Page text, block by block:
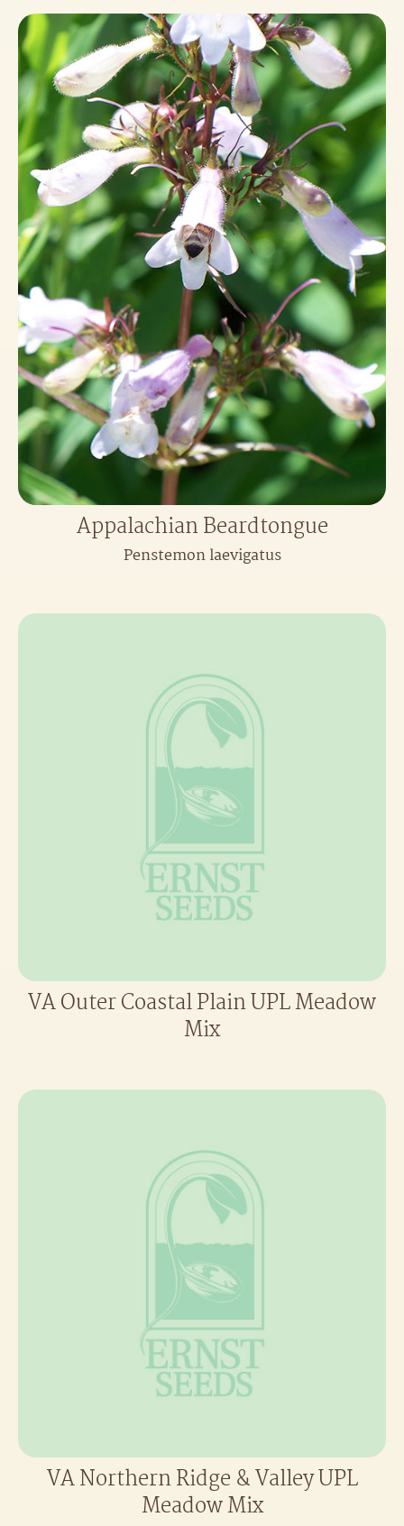
Appalachian Beardtongue
Penstemon laevigatus
VA Outer Coastal Plain UPL Meadow
Mix
VA Northern Ridge & Valley UPL
Meadow Mix